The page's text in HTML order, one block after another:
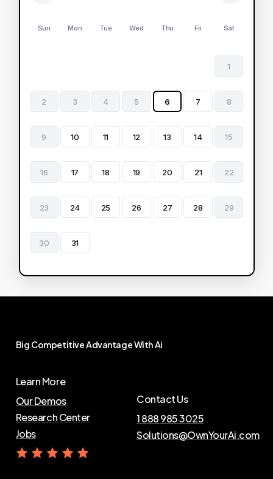
Sun Mon Tue Wed Thu Fri Sat
1
2 3 4 5 6 7 8
9 10 11 12 13 14 15
16 17 18 19 20 21 22
23 24 25 26 27 28 29
30 31
Big CompetitiveAdvantageWithAi
Learn More
Our Demos
Research Center
Jobs
Contact Us
1 888 985 3025
Solutions@OwnYourAi.com